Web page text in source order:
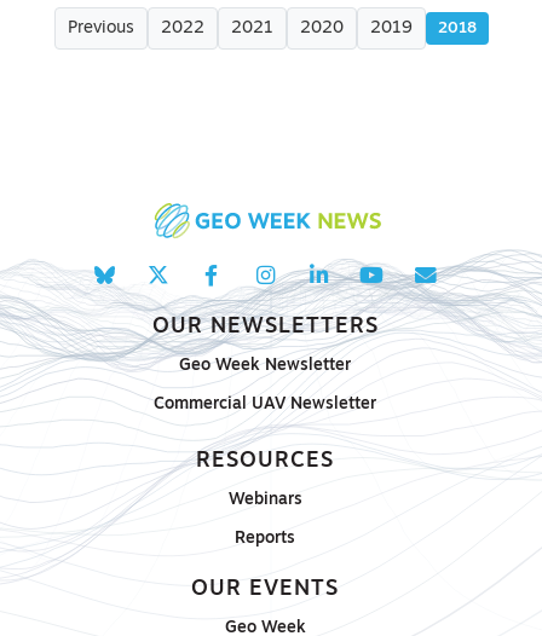
Previous 2022 2021 2020 2019 2018
OUR NEWSLETTERS
Geo Week Newsletter
Commercial UAV Newsletter
RESOURCES
Webinars
Reports
OUR EVENTS
Geo Week